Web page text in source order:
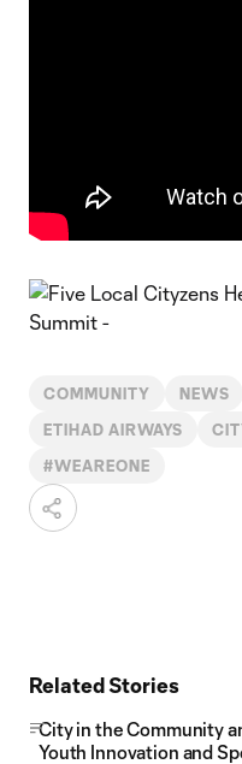
COMMUNITY NEWS
ETIHAD AIRWAYS
#WEAREONE
Related Stories
City in the Community
Youth Innovation and